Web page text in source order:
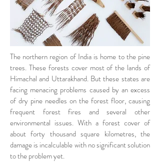
The northern region of India is home to the pine
trees. These forests cover most of the lands of
Himachal and Uttarakhand. But these states are
facing menacing problems caused by an excess
of dry pine needles on the forest floor, causing
frequent forest fires and several other
environmental issues. With a forest cover of
about forty thousand square kilometres, the
damage is incalculable with no significant solution
to the problem yet.